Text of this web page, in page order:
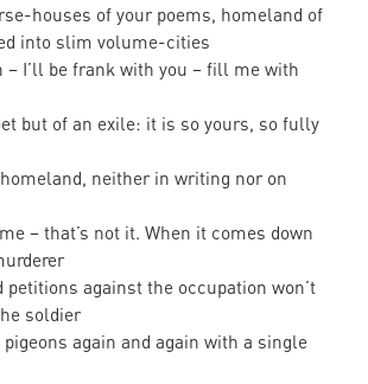
houses of your poems, homeland of
into slim volume-cities
– I’ll be frank with you – fill me with
but of an exile: it is so yours, so fully
neither in writing nor on
– that’s not it. When it comes down
petitions against the occupation won’t
soldier
again and again with a single